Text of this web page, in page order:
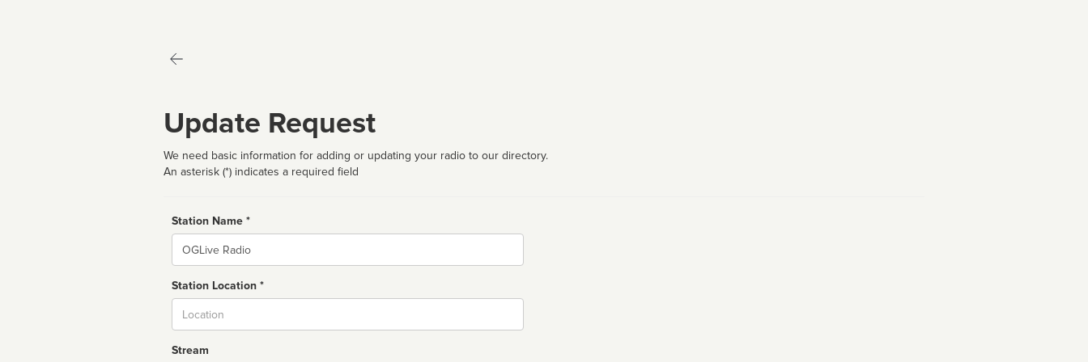
Update Request
We need basic information for adding or updating your radio to our directory.
An asterisk (*) indicates a required field
Station Name *
Name
Station Location *
Stream